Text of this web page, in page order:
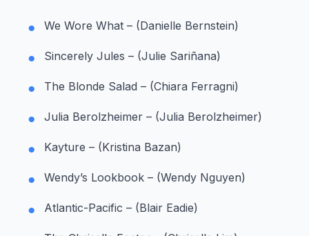
We Wore What – (Danielle Bernstein)
Sincerely Jules – (Julie Sariñana)
The Blonde Salad – (Chiara Ferragni)
Julia Berolzheimer – (Julia Berolzheimer)
Kayture – (Kristina Bazan)
Wendy’s Lookbook – (Wendy Nguyen)
Atlantic-Pacific – (Blair Eadie)